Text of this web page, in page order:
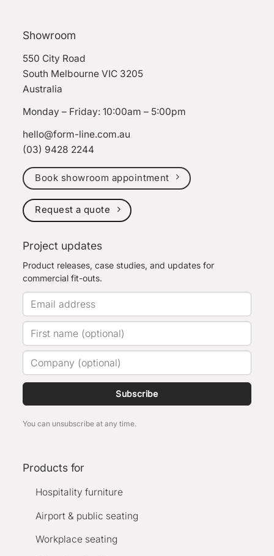
Showroom
550 City Road
South Melbourne VIC 3205
Australia
Monday – Friday: 10:00am – 5:00pm
hello@form-line.com.au
(03) 9428 2244
Book showroom appointment
Request a quote
Project updates
Product releases, case studies, and updates for
commercial fit-outs.
Subscribe
You can unsubscribe at any time.
Products for
Hospitality furniture
Airport & public seating
Workplace seating